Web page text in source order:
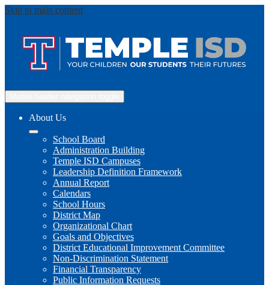
Skip to main content
About Us
School Board
Administration Building
Temple ISD Campuses
Leadership Definition Framework
Annual Report
Calendars
School Hours
District Map
Organizational Chart
Goals and Objectives
District Educational Improvement Committee
Non-Discrimination Statement
Financial Transparency
Public Information Requests